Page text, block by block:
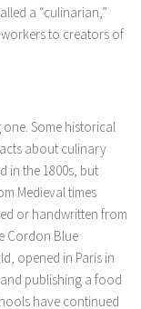
a “culinarian,”
to creators of
Some historical
about culinary
in the 1800s, but
Medieval times
or handwritten from
Cordon Blue
opened in Paris in
publishing a food
have continued